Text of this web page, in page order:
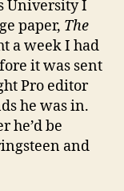
University I
paper, The
a week I had
it was sent
Pro editor
he was in.
he’d be
and